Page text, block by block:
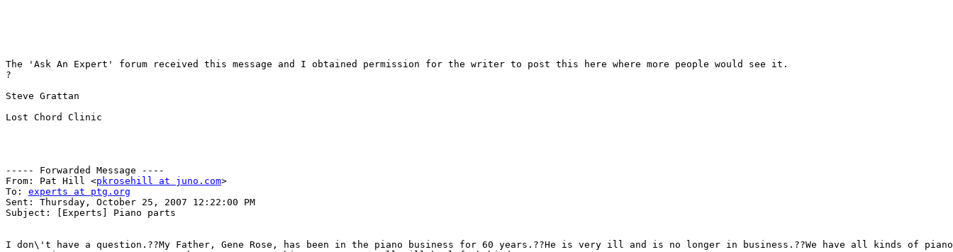
The 'Ask An Expert' forum received this message and I obtained permission for the writer to post this here where more people would see it.
?
Steve Grattan
Lost Chord Clinic
----- Forwarded Message ----
From: Pat Hill <pkrosehill at juno.com>
To: experts at ptg.org
Sent: Thursday, October 25, 2007 12:22:00 PM
Subject: [Experts] Piano parts
I don\'t have a question.??My Father, Gene Rose, has been in the piano business for 60 years.??He is very ill and is no longer in business.??We have all kinds